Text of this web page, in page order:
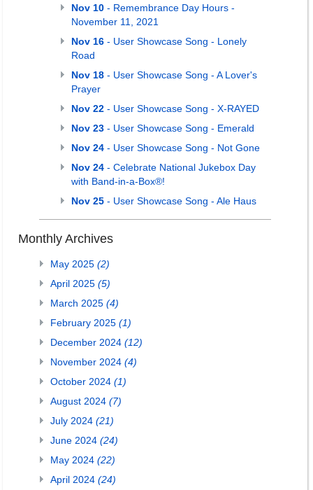
Nov 10 - Remembrance Day Hours -
November 11, 2021
Nov 16 - User Showcase Song - Lonely
Road
Nov 18 - User Showcase Song - A Lover's
Prayer
Nov 22 - User Showcase Song - X-RAYED
Nov 23 - User Showcase Song - Emerald
Nov 24 - User Showcase Song - Not Gone
Nov 24 - Celebrate National Jukebox Day
with Band-in-a-Box®!
Nov 25 - User Showcase Song - Ale Haus
Monthly Archives
May 2025 (2)
April 2025 (5)
March 2025 (4)
February 2025 (1)
December 2024 (12)
November 2024 (4)
October 2024 (1)
August 2024 (7)
July 2024 (21)
June 2024 (24)
May 2024 (22)
April 2024 (24)